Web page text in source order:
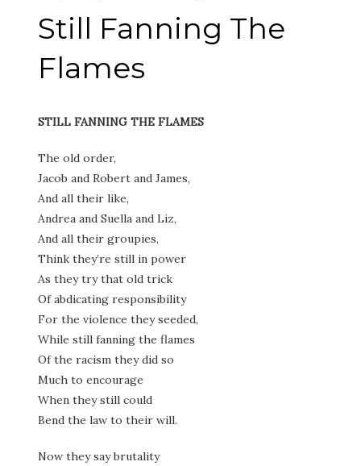
Still Fanning The
Flames
STILL FANNING THE FLAMES
The old order,
Jacob and Robert and James,
And all their like,
Andrea and Suella and Liz,
And all their groupies,
Think they’re still in power
As they try that old trick
Of abdicating responsibility
For the violence they seeded,
While still fanning the flames
Of the racism they did so
Much to encourage
When they still could
Bend the law to their will.
Now they say brutality